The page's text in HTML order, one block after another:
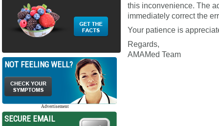
NOT FEELING WELL?
Advertisement
SECURE EMAIL
this inconvenience. The
immediately correct the
Your patience is
Regards,
AMAMed Team